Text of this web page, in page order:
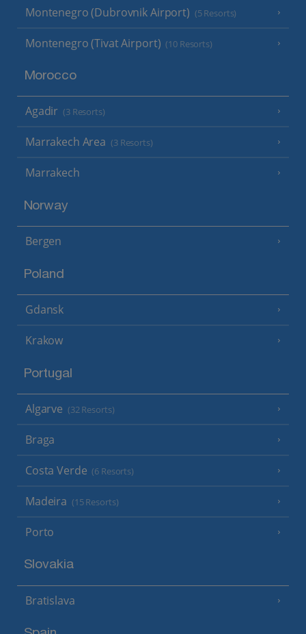
Montenegro (Dubrovnik Airport) (5 Resorts)
Montenegro (Tivat Airport) (10 Resorts)
Morocco
Agadir (3 Resorts)
Marrakech Area (3 Resorts)
Marrakech
Norway
Bergen
Poland
Gdansk
Krakow
Portugal
Algarve (32 Resorts)
Braga
Costa Verde (6 Resorts)
Madeira (15 Resorts)
Porto
Slovakia
Bratislava